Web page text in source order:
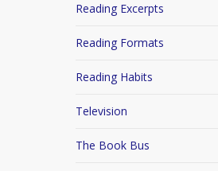
Reading Excerpts
Reading Formats
Reading Habits
Television
The Book Bus